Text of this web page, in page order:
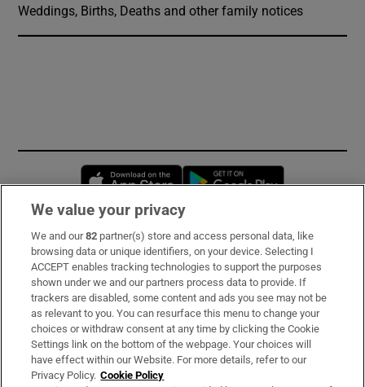
Weddings, Births, Deaths and other family notices
Opens in new window
Subscribe
Support
About Us
Irish Times Products & Services
We value your privacy
We and our82 partner(s) store and access personal data, like
browsing data or unique identifiers, on your device. Selecting I
ACCEPT enables tracking technologies to support the purposes
shown under we and our partners process data to provide. If
trackers are disabled, some content and ads you see may not be
as relevant to you. You can resurface this menu to change your
choices or withdraw consent at any time by clicking the Cookie
Settings link on the bottom of the webpage. Your choices will
have effect within our Website. For more details, refer to our
Privacy Policy. Cookie Policy